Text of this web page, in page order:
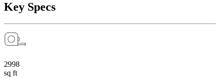
Key Specs
2998
sq ft